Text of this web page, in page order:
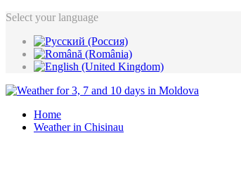
Select your language
Home
Weather in Chisinau